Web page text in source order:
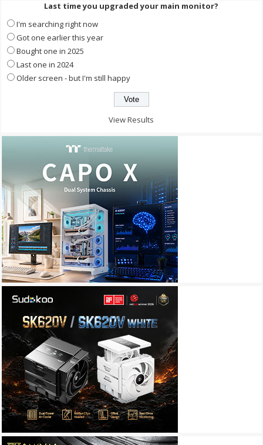
Last time you upgraded your main monitor?
I'm searching right now
Got one earlier this year
Bought one in 2025
Last one in 2024
Older screen - but I'm still happy
View Results